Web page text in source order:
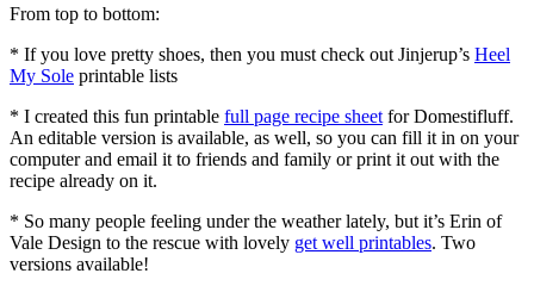
From top to bottom:
* If you love pretty shoes, then you must check out Jinjerup’s Heel
My Sole printable lists
* I created this fun printable full page recipe sheet for Domestifluff.
An editable version is available, as well, so you can fill it in on your
computer and email it to friends and family or print it out with the
recipe already on it.
* So many people feeling under the weather lately, but it’s Erin of
Vale Design to the rescue with lovely get well printables. Two
versions available!